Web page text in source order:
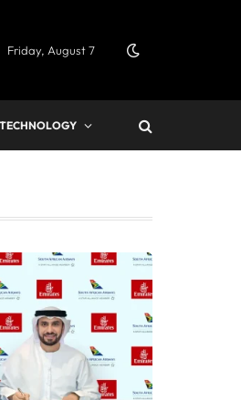
Friday, August 7
TECHNOLOGY